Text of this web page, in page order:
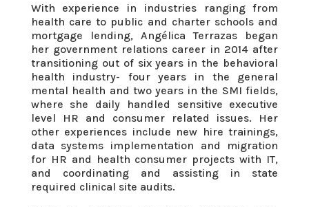
With experience in industries ranging from
health care to public and charter schools and
mortgage lending, Angélica Terrazas began
her government relations career in 2014 after
transitioning out of six years in the behavioral
health industry- four years in the general
mental health and two years in the SMI fields,
where she daily handled sensitive executive
level HR and consumer related issues. Her
other experiences include new hire trainings,
data systems implementation and migration
for HR and health consumer projects with IT,
and coordinating and assisting in state
required clinical site audits.